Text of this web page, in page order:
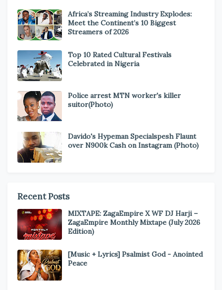
Africa’s Streaming Industry Explodes:
Meet the Continent’s 10 Biggest
Streamers of 2026
Top 10 Rated Cultural Festivals
Celebrated in Nigeria
Police arrest MTN worker's killer
suitor(Photo)
Davido's Hypeman Specialspesh Flaunt
over N900k Cash on Instagram (Photo)
Recent Posts
MIXTAPE: ZagaEmpire X WF DJ Harji –
ZagaEmpire Monthly Mixtape (July 2026
Edition)
[Music + Lyrics] Psalmist God - Anointed
Peace